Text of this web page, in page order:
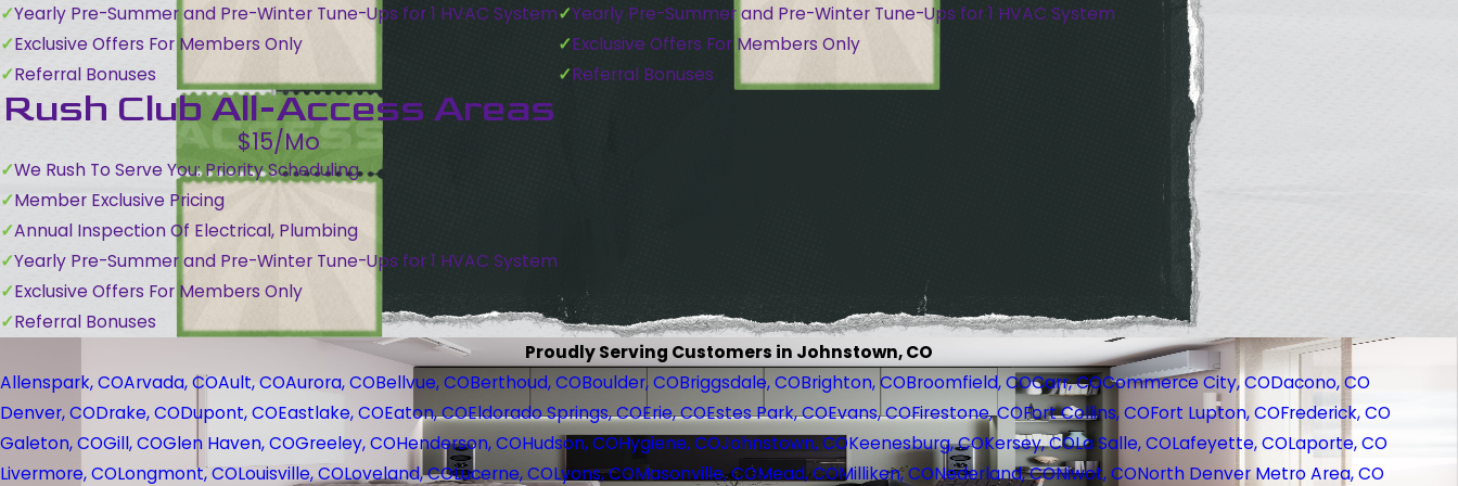
Yearly Pre-Summer and Pre-Winter Tune-Ups for 1 HVAC System
Exclusive Offers For Members Only
Referral Bonuses
Yearly Pre-Summer and Pre-Winter Tune-Ups for 1 HVAC System
Exclusive Offers For Members Only
Referral Bonuses
Rush Club All-Access Areas
$15/Mo
We Rush To Serve You: Priority Scheduling
Member Exclusive Pricing
Annual Inspection Of Electrical, Plumbing
Yearly Pre-Summer and Pre-Winter Tune-Ups for 1 HVAC System
Exclusive Offers For Members Only
Referral Bonuses
Proudly Serving Customers in Johnstown, CO
Allenspark, COArvada, COAult, COAurora, COBellvue, COBerthoud, COBoulder, COBriggsdale, COBrighton, COBroomfield, COCarr, COCommerce City, CODacono, CO
Denver, CODrake, CODupont, COEastlake, COEaton, COEldorado Springs, COErie, COEstes Park, COEvans, COFirestone, COFort Collins, COFort Lupton, COFrederick, CO
Galeton, COGill, COGlen Haven, COGreeley, COHenderson, COHudson, COHygiene, COJohnstown, COKeenesburg, COKersey, COLa Salle, COLafeyette, COLaporte, CO
Livermore, COLongmont, COLouisville, COLoveland, COLucerne, COLyons, COMasonville, COMead, COMilliken, CONederland, CONiwot, CONorth Denver Metro Area, CO